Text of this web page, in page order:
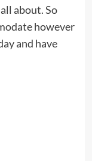
about. So
however
and have